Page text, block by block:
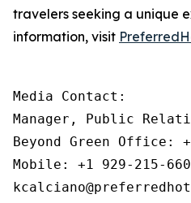
travelers seeking a unique
information, visit
Media Contact:
Manager, Public
Beyond Green Office:
Mobile: +1 929-215-